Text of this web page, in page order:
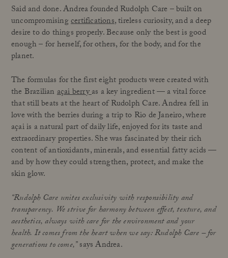
Said and done. Andrea founded Rudolph Care – built on
uncompromisingcertifications, tireless curiosity, and a deep
desire to do things properly. Because only the best is good
enough – for herself, for others, for the body, and for the
planet.
The formulas for the first eight products were created with
the Brazilian açai berryas a key ingredient — a vital force
that still beats at the heart of Rudolph Care. Andrea fell in
love with the berries during a trip to Rio de Janeiro, where
açai is a natural part of daily life, enjoyed for its taste and
extraordinary properties. She was fascinated by their rich
content of antioxidants, minerals, and essential fatty acids —
and by how they could strengthen, protect, and make the
skin glow.
“Rudolph Care unites exclusivity with responsibility and
transparency. We strive for harmony between effect, texture, and
aesthetics, always with care for the environment and your
health. It comes from the heart when we say: Rudolph Care – for
generations to come,”says Andrea.